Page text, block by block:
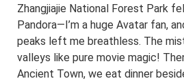
Zhangjiajie National Forest Park
Pandora—I’m a huge Avatar fan,
peaks left me breathless. The
valleys like pure movie magic!
Ancient Town, we eat dinner